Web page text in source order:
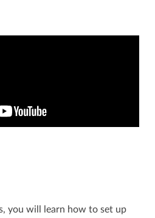
you will learn how to set up